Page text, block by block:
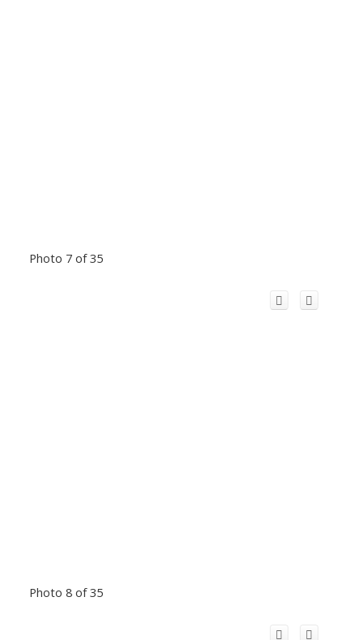
Photo 7 of 35
Photo 8 of 35